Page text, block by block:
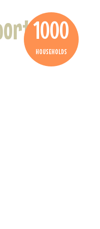
1000
HOUSEHOLDS